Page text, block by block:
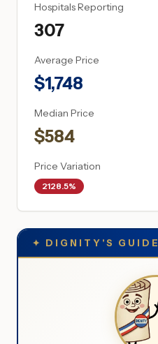
Hospitals Reporting
307
Average Price
$1,748
Median Price
$584
Price Variation
2128.5%
✦ DIGNITY'S GUIDE